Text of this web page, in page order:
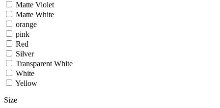
Matte Violet
Matte White
orange
pink
Red
Silver
Transparent White
White
Yellow
Size